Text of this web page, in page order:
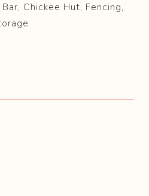
Chickee Hut, Fencing,